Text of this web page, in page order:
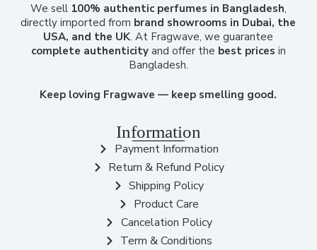
We sell 100% authentic perfumes in Bangladesh,
directly imported from brand showrooms in Dubai, the
USA, and the UK. At Fragwave, we guarantee
complete authenticityand offer the best prices in
Bangladesh.
Keep loving Fragwave — keep smelling good.
Information
Payment Information
Return & Refund Policy
Shipping Policy
Product Care
Cancelation Policy
Term & Conditions